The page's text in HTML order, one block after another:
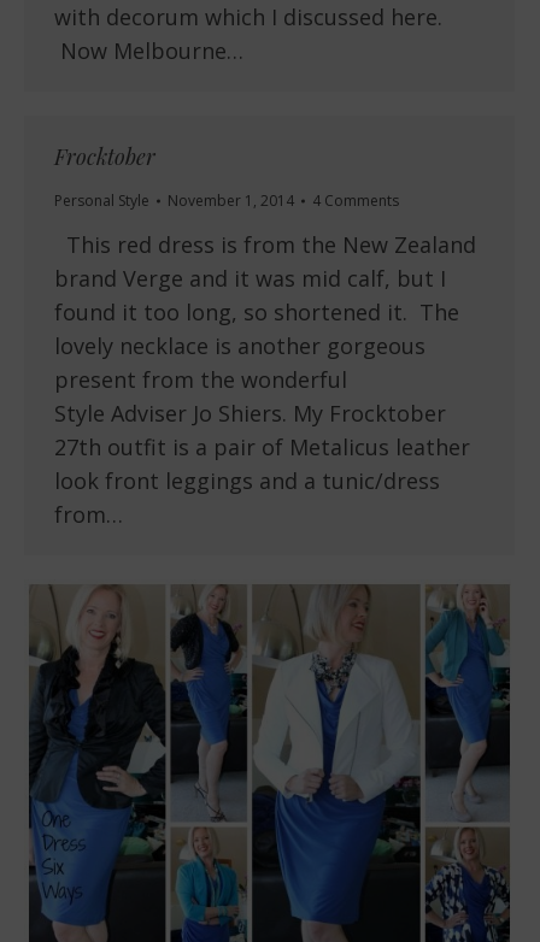
with decorum which I discussed here.
Now Melbourne…
Frocktober
Personal Style November 1, 2014 4 Comments
This red dress is from the New Zealand
brand Verge and it was mid calf, but I
found it too long, so shortened it. The
lovely necklace is another gorgeous
present from the wonderful
Style Adviser Jo Shiers. My Frocktober
27th outfit is a pair of Metalicus leather
look front leggings and a tunic/dress
from…